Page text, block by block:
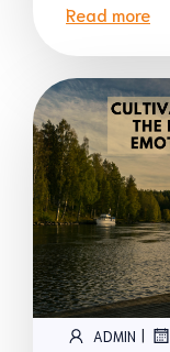
Read more
ADMIN |